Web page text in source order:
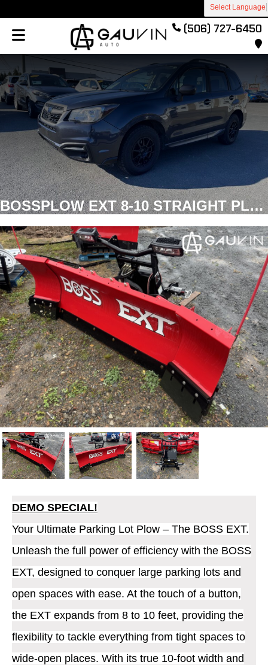
Select Language
(506) 727-6450
BOSSPLOW EXT 8-10 STRAIGHT PLOW
DEMO SPECIAL!
Your Ultimate Parking Lot Plow – The BOSS EXT.
Unleash the full power of efficiency with the BOSS
EXT, designed to conquer large parking lots and
open spaces with ease. At the touch of a button,
the EXT expands from 8 to 10 feet, providing the
flexibility to tackle everything from tight spaces to
wide-open places. With its true 10-foot width and